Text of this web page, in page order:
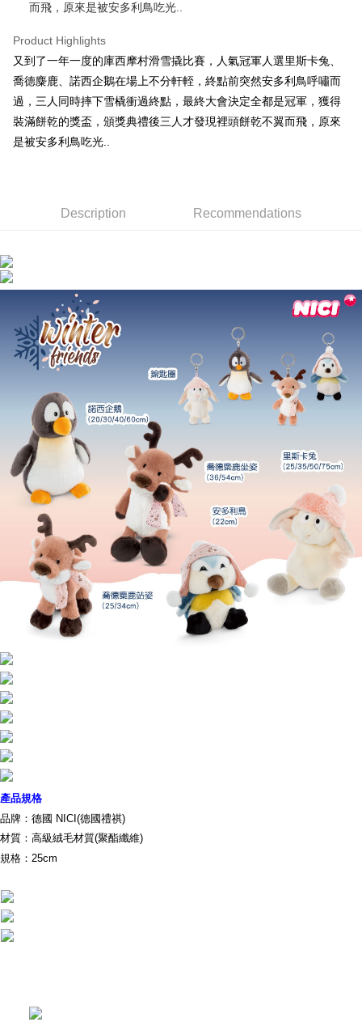
AFTEE
【About "AFTEE Buy Now Pay Later"】
AFTEE Buy Now Pay Later is a payment method where you can "pay after
receiving the goods." It makes your shopping experience simple,
Simple: No need to register as a member, bind a card, or make a deposit.
Convenient: Just provide your mobile number and complete the SMS
verification to proceed with the checkout.
Select "AFTEE Buy Now Pay Later" as the payment method during
checkout. You will be redirected to the "AFTEE Buy Now Pay Later"
Within 14 days of receiving the payment notification SMS, click on the link
provided in the message. You can make the payment through various
methods, including convenience stores, ATMs, online banking, etc. Once
the payment is made, the transaction is considered complete.
※ Please note: You don't need to make the payment immediately upon
completing the checkout process. However, if you wish to cancel the
order, please contact the store where you made the purchase. Orders
canceled without the store's consent will still be considered valid, and you
will be required to settle the payment through AFTEE Buy Now Pay Later.
※ The status of the transaction and payment should be based on the
information displayed on the "AFTEE Buy Now Pay Later" checkout page.
If you have any questions regarding the payment status or refund
requests after payment, please contact the "AFTEE Buy Now Pay Later
Customer Support Center" at
https://netprotections.freshdesk.com/support/home
【Important Notes】
When using the "AFTEE Buy Now Pay Later" service provided by Net
Protections Inc., you may need to provide personal information within the
necessary scope of this service. Additionally, the rights of payment claims
related to the transaction will be transferred to Net Protections Inc.
For information regarding the handling of personal data, please visit the
following URL:https://aftee.tw/terms/#terms3
Users who are minors must obtain consent from their legal guardian or
ATM Transfer
Shipping Method
全家付款取貨
NT$100/order | Free shipping on orders of NT$490 or more
而飛，原來是被安多利鳥吃光..
Product Highlights
又到了一年一度的庫西摩村滑雪撬比賽，人氣冠軍人選里斯卡兔、
喬德麋鹿、諾西企鵝在場上不分軒輊，終點前突然安多利鳥呼嘯而
過，三人同時摔下雪橇衝過終點，最終大會決定全都是冠軍，獲得
裝滿餅乾的獎盃，頒獎典禮後三人才發現裡頭餅乾不翼而飛，原來
是被安多利鳥吃光..
Description Recommendations
產品規格
品牌：德國 NICI(德國禮祺)
材質：高級絨毛材質(聚酯纖維)
規格：25cm